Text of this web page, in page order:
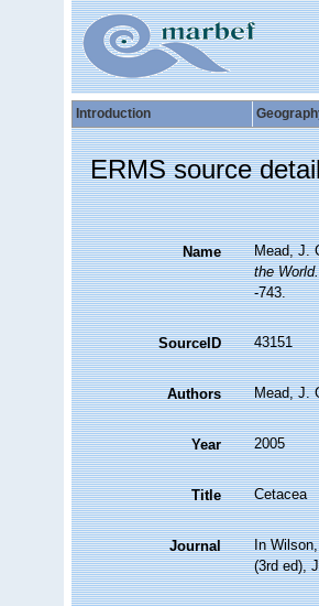
Introduction
ERMS source
Name
Mead, J.
the
-743.
SourceID 43151
Authors Mead, J.
Year 2005
Title Cetacea
Journal
In
(3rd ed),